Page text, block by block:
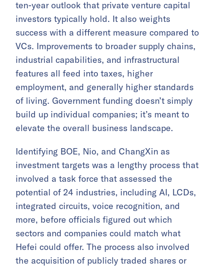
ten-year outlook that private venture capital
investors typically hold. It also weights
success with a different measure compared to
VCs. Improvements to broader supply chains,
industrial capabilities, and infrastructural
features all feed into taxes, higher
employment, and generally higher standards
of living. Government funding doesn’t simply
build up individual companies; it’s meant to
elevate the overall business landscape.
Identifying BOE, Nio, and ChangXin as
investment targets was a lengthy process that
involved a task force that assessed the
potential of 24 industries, including AI, LCDs,
integrated circuits, voice recognition, and
more, before officials figured out which
sectors and companies could match what
Hefei could offer. The process also involved
the acquisition of publicly traded shares or